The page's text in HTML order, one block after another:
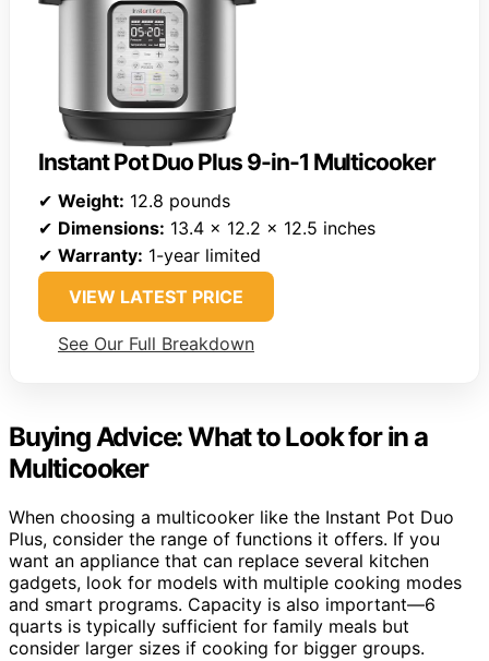
Instant Pot Duo Plus 9-in-1 Multicooker
✔ Weight: 12.8 pounds
✔ Dimensions: 13.4 x 12.2 x 12.5 inches
✔ Warranty: 1-year limited
VIEW LATEST PRICE
See Our Full Breakdown
Buying Advice: What to Look for in a
Multicooker
When choosing a multicooker like the Instant Pot Duo
Plus, consider the range of functions it offers. If you
want an appliance that can replace several kitchen
gadgets, look for models with multiple cooking modes
and smart programs. Capacity is also important—6
quarts is typically sufficient for family meals but
consider larger sizes if cooking for bigger groups.